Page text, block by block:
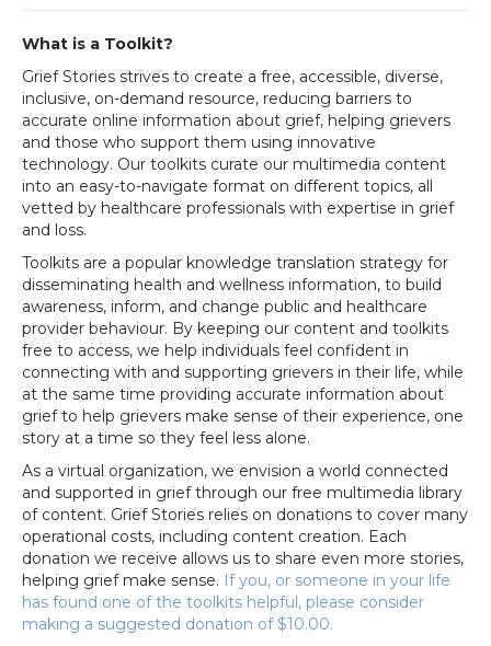
What is a Toolkit?
Grief Stories strives to create a free, accessible, diverse,
inclusive, on-demand resource, reducing barriers to
accurate online information about grief, helping grievers
and those who support them using innovative
technology. Our toolkits curate our multimedia content
into an easy-to-navigate format on different topics, all
vetted by healthcare professionals with expertise in grief
and loss.
Toolkits are a popular knowledge translation strategy for
disseminating health and wellness information, to build
awareness, inform, and change public and healthcare
provider behaviour. By keeping our content and toolkits
free to access, we help individuals feel confident in
connecting with and supporting grievers in their life, while
at the same time providing accurate information about
grief to help grievers make sense of their experience, one
story at a time so they feel less alone.
As a virtual organization, we envision a world connected
and supported in grief through our free multimedia library
of content. Grief Stories relies on donations to cover many
operational costs, including content creation. Each
donation we receive allows us to share even more stories,
helping grief make sense. If you, or someone in your life
has found one of the toolkits helpful, please consider
making a suggested donation of $10.00.